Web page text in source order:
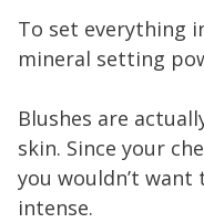
To set everything
mineral setting
Blushes are
skin. Since your
you wouldn’t
intense.